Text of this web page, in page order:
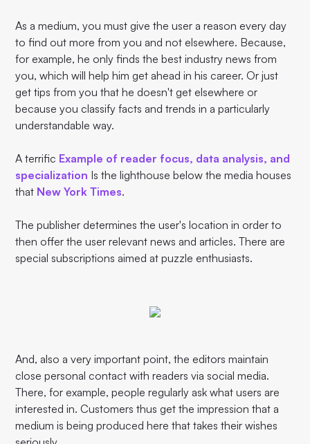
As a medium, you must give the user a reason every day
to find out more from you and not elsewhere. Because,
for example, he only finds the best industry news from
you, which will help him get ahead in his career. Or just
get tips from you that he doesn't get elsewhere or
because you classify facts and trends in a particularly
understandable way.
A terrific Example of reader focus, data analysis, and
specialization Is the lighthouse below the media houses
that New York Times.
The publisher determines the user's location in order to
then offer the user relevant news and articles. There are
special subscriptions aimed at puzzle enthusiasts.
And, also a very important point, the editors maintain
close personal contact with readers via social media.
There, for example, people regularly ask what users are
interested in. Customers thus get the impression that a
medium is being produced here that takes their wishes